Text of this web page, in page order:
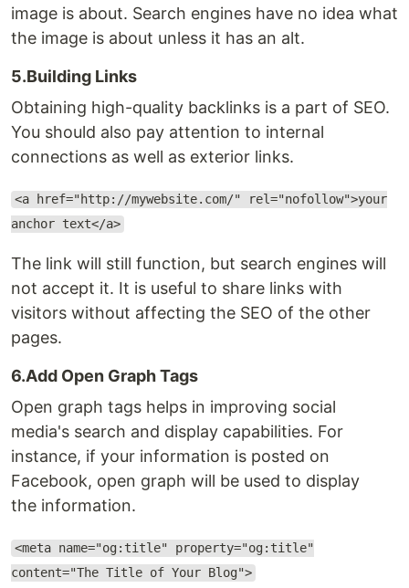
image is about. Search engines have no idea what
the image is about unless it has an alt.
5.Building Links
Obtaining high-quality backlinks is a part of SEO.
You should also pay attention to internal
connections as well as exterior links.
<a href="http://mywebsite.com/" rel="nofollow">your
anchor text</a>
The link will still function, but search engines will
not accept it. It is useful to share links with
visitors without affecting the SEO of the other
pages.
6.Add Open Graph Tags
Open graph tags helps in improving social
media's search and display capabilities. For
instance, if your information is posted on
Facebook, open graph will be used to display
the information.
<meta name="og:title" property="og:title"
content="The Title of Your Blog">